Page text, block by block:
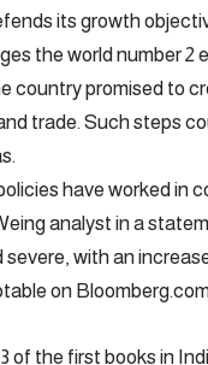
its growth
the world number 2
country promised to
trade. Such steps
have worked in
analyst in a
with an
on